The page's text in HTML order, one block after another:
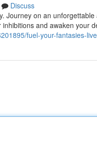
Discuss
Journey on an
and awaken your
fuel-your-fantasies-live